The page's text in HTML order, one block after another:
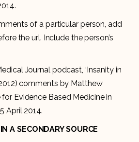
of a particular person, add
the url. Include the person’s
Journal podcast, ‘Insanity in
comments by Matthew
Evidence Based Medicine in
April 2014.
A SECONDARY SOURCE